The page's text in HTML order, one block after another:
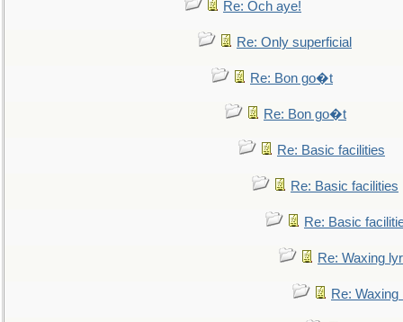
Re: Och aye!
Re: Only superficial
Re: Bon go�t
Re: Bon go�t
Re: Basic facilities
Re: Basic facilities
Re: Basic
Re: Waxing
Re: Waxing